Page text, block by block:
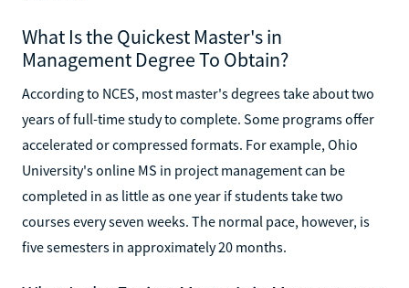
What Is the Quickest Master's in
Management Degree To Obtain?
According to NCES, most master's degrees take about two
years of full-time study to complete. Some programs offer
accelerated or compressed formats. For example, Ohio
University's online MS in project management can be
completed in as little as one year if students take two
courses every seven weeks. The normal pace, however, is
five semesters in approximately 20 months.